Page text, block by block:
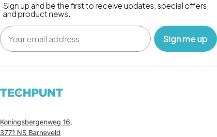
Sign up and be the first to receive updates, special offers,
and product news.
Email
‎ ‎ ‎ Sign me up‎ ‎ ‎ ‎
Koningsbergenweg 16,
3771 NS Barneveld